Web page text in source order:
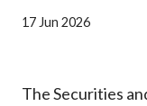
17 Jun 2026
The Securities